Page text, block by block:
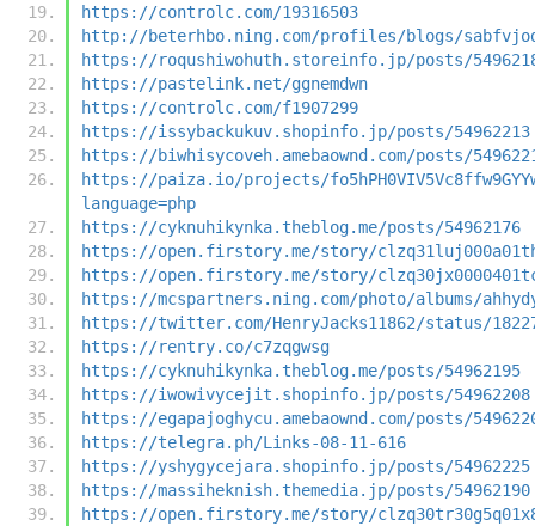
https://controlc.com/19316503
http://beterhbo.ning.com/profiles/blogs/
https://roqushiwohuth.storeinfo.jp/posts/
https://pastelink.net/ggnemdwn
https://controlc.com/f1907299
https://issybackukuv.shopinfo.jp/posts/54962213
https://biwhisycoveh.amebaownd.com/posts/
https://paiza.io/projects/
language=php
https://cyknuhikynka.theblog.me/posts/54962176
https://open.firstory.me/story/
https://open.firstory.me/story/
https://mcspartners.ning.com/photo/albums/
https://twitter.com/HenryJacks11862/status/
https://rentry.co/c7zqgwsg
https://cyknuhikynka.theblog.me/posts/54962195
https://iwowivycejit.shopinfo.jp/posts/54962208
https://egapajoghycu.amebaownd.com/posts/
https://telegra.ph/Links-08-11-616
https://yshygycejara.shopinfo.jp/posts/54962225
https://massiheknish.themedia.jp/posts/54962190
https://open.firstory.me/story/